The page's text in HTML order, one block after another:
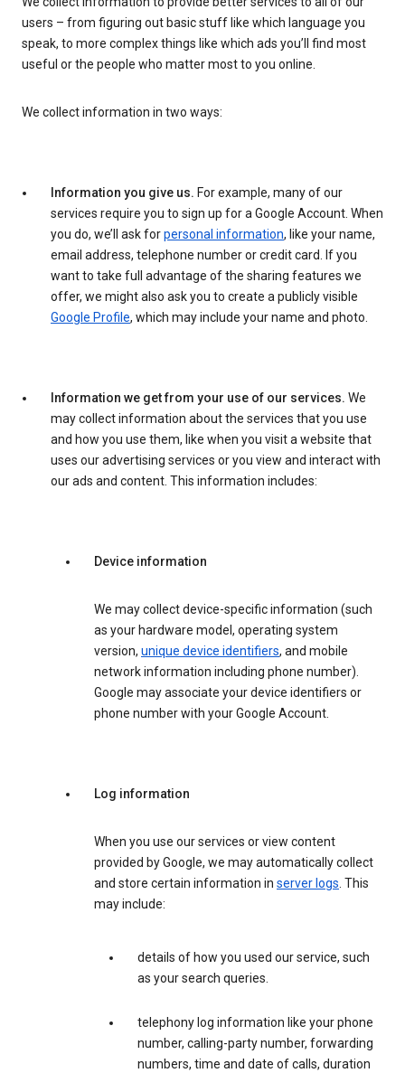
users – from figuring out basic stuff like which language you
speak, to more complex things like which ads you’ll find most
useful or the people who matter most to you online.
We collect information in two ways:
Information you give us. For example, many of our
services require you to sign up for a Google Account. When
you do, we’ll ask forpersonal information, like your name,
email address, telephone number or credit card. If you
want to take full advantage of the sharing features we
offer, we might also ask you to create a publicly visible
Google Profile, which may include your name and photo.
Information we get from your use of our services. We
may collect information about the services that you use
and how you use them, like when you visit a website that
uses our advertising services or you view and interact with
our ads and content. This information includes:
Device information
We may collect device-specific information (such
as your hardware model, operating system
version, unique device identifiers, and mobile
network information including phone number).
Google may associate your device identifiers or
phone number with your Google Account.
Log information
When you use our services or view content
provided by Google, we may automatically collect
and store certain information in server logs. This
may include:
details of how you used our service, such
as your search queries.
telephony log information like your phone
number, calling-party number, forwarding
numbers, time and date of calls, duration